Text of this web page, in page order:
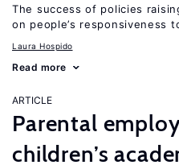
The success of policies
on people’s responsiveness
Laura Hospido
Read more
ARTICLE
Parental
children’s